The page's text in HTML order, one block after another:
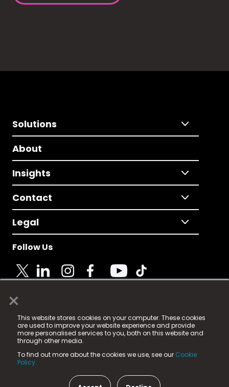
×
This website stores cookies on your computer. These cookies
are used to improve your website experience and provide
more personalised services to you, both on this website and
through other media.
To find out more about the cookies we use, see our Cookie
Policy.
Solutions
About
Insights
Contact
Legal
Follow Us
© 2025 Fame Media Tech Limited. n-gage.io is a
registered trademark.
Fame Media Tech (trading as n-gage.io) is registered
in England & Wales
15 Parsons Court, Welbury Way, Aycliffe Business Park,
County Durham, DL5 6ZE (Company Number